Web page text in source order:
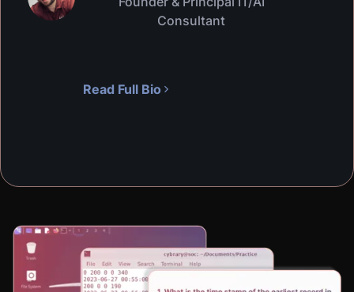
Consultant
Read Full Bio